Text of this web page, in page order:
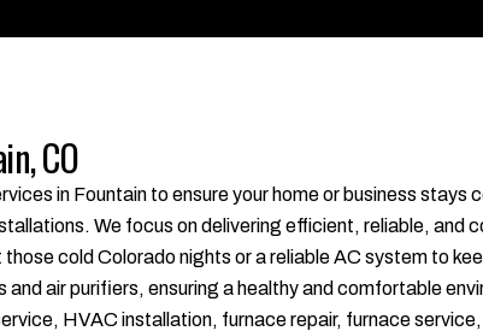
CO
in Fountain to ensure your home or business
We focus on delivering efficient, reliable,
cold Colorado nights or a reliable AC system to
air purifiers, ensuring a healthy and comfortable
HVAC installation, furnace repair, furnace